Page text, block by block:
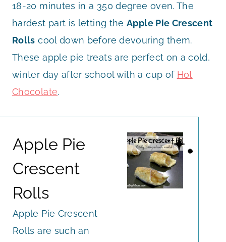
18-20 minutes in a 350 degree oven. The
hardest part is letting theApple Pie Crescent
Rolls cool down before devouring them.
These apple pie treats are perfect on a cold,
winter day after school with a cup of Hot
Chocolate.
Apple Pie
Crescent
Rolls
Apple Pie Crescent
Rolls are such an